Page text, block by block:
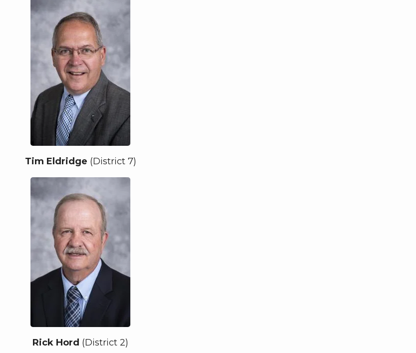
Tim Eldridge (District 7)
Rick Hord (District 2)